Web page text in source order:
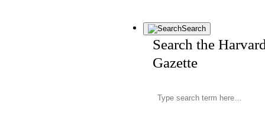
Search
Search the
Gazette